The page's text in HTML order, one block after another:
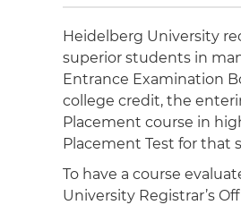
Heidelberg University
superior students in
Entrance Examination
college credit, the
Placement course in
Placement Test for that
To have a course
University Registrar’s